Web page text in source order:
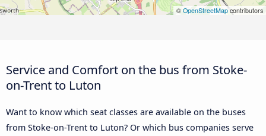
© OpenStreetMapcontributors
Service and Comfort on the bus from Stoke-
on-Trent to Luton
Want to know which seat classes are available on the buses
from Stoke-on-Trent to Luton? Or which bus companies serve